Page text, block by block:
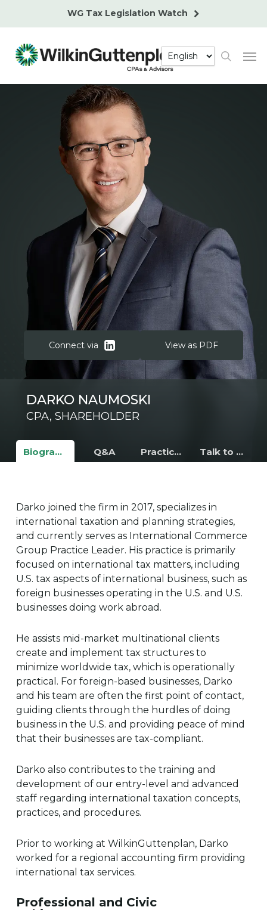
content
WG Tax Legislation Watch
search
Connect via View as PDF
DARKO NAUMOSKI
CPA, SHAREHOLDER
Biography Q&A Practice Areas Talk to Darko
Darko joined the firm in 2017, specializes in
international taxation and planning strategies,
and currently serves as International Commerce
Group Practice Leader. His practice is primarily
focused on international tax matters, including
U.S. tax aspects of international business, such as
foreign businesses operating in the U.S. and U.S.
businesses doing work abroad.
He assists mid-market multinational clients
create and implement tax structures to
minimize worldwide tax, which is operationally
practical. For foreign-based businesses, Darko
and his team are often the first point of contact,
guiding clients through the hurdles of doing
business in the U.S. and providing peace of mind
that their businesses are tax-compliant.
Darko also contributes to the training and
development of our entry-level and advanced
staff regarding international taxation concepts,
practices, and procedures.
Prior to working at WilkinGuttenplan, Darko
worked for a regional accounting firm providing
international tax services.
Professional and Civic